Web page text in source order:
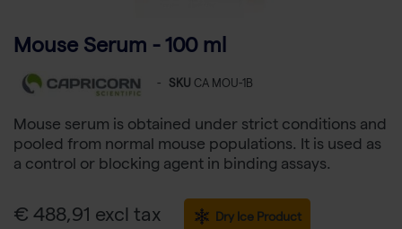
Mouse Serum - 100 ml
- SKU CA MOU-1B
Mouse serum is obtained under strict conditions and
pooled from normal mouse populations. It is used as
a control or blocking agent in binding assays.
€ 488,91 excl tax Dry Ice Product